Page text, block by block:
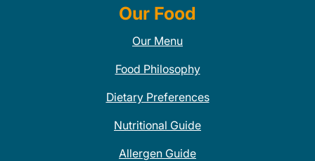
Our Food
Our Menu
Food Philosophy
Dietary Preferences
Nutritional Guide
Allergen Guide